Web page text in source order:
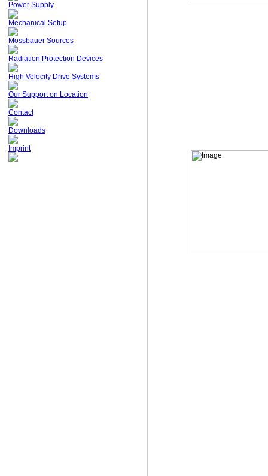
Power Supply
Mechanical Setup
Mössbauer Sources
Radiation Protection Devices
High Velocity Drive Systems
Our Support on Location
Contact
Downloads
Imprint